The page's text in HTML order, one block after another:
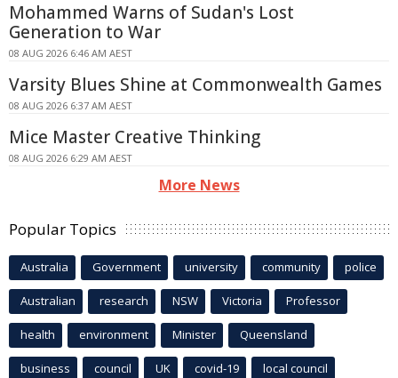
Mohammed Warns of Sudan's Lost
Generation to War
08 AUG 2026 6:46 AM AEST
Varsity Blues Shine at Commonwealth Games
08 AUG 2026 6:37 AM AEST
Mice Master Creative Thinking
08 AUG 2026 6:29 AM AEST
More News
Popular Topics
Australia Government university community police
Australian research NSW Victoria Professor
health environment Minister Queensland
business council UK covid-19 local council